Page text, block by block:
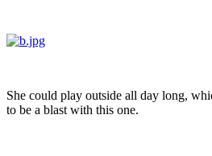
She could play outside all day long,
to be a blast with this one.